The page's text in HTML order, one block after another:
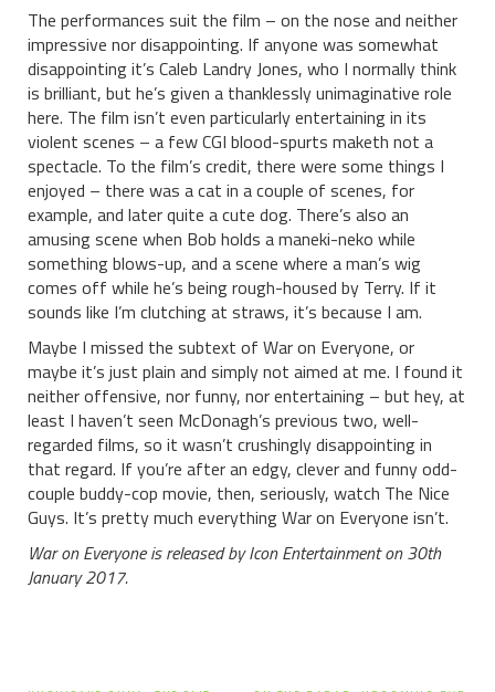
The performances suit the film – on the nose and neither
impressive nor disappointing. If anyone was somewhat
disappointing it’s Caleb Landry Jones, who I normally think
is brilliant, but he’s given a thanklessly unimaginative role
here. The film isn’t even particularly entertaining in its
violent scenes – a few CGI blood-spurts maketh not a
spectacle. To the film’s credit, there were some things I
enjoyed – there was a cat in a couple of scenes, for
example, and later quite a cute dog. There’s also an
amusing scene when Bob holds a maneki-neko while
something blows-up, and a scene where a man’s wig
comes off while he’s being rough-housed by Terry. If it
sounds like I’m clutching at straws, it’s because I am.
Maybe I missed the subtext of War on Everyone, or
maybe it’s just plain and simply not aimed at me. I found it
neither offensive, nor funny, nor entertaining – but hey, at
least I haven’t seen McDonagh’s previous two, well-
regarded films, so it wasn’t crushingly disappointing in
that regard. If you’re after an edgy, clever and funny odd-
couple buddy-cop movie, then, seriously, watch The Nice
Guys. It’s pretty much everything War on Everyone isn’t.
War on Everyone is released by Icon Entertainment on 30th
January 2017.